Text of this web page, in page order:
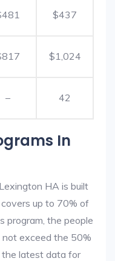
$437
$1,024
– 42
In
HA is built
up to 70% of
program, the people
exceed the 50%
the latest data for